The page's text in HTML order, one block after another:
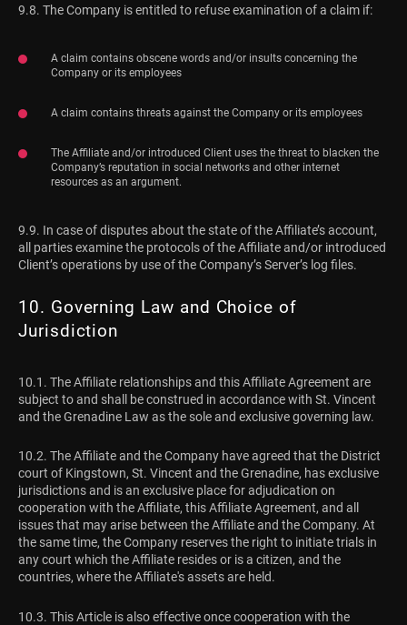
9.8. The Company is entitled to refuse examination of a claim if:
A claim contains obscene words and/or insults concerning the
Company or its employees
A claim contains threats against the Company or its employees
The Affiliate and/or introduced Client uses the threat to blacken the
Company’s reputation in social networks and other internet
resources as an argument.
9.9. In case of disputes about the state of the Affiliate’s account,
all parties examine the protocols of the Affiliate and/or introduced
Client’s operations by use of the Company’s Server’s log files.
10. Governing Law and Choice of
Jurisdiction
10.1. The Affiliate relationships and this Affiliate Agreement are
subject to and shall be construed in accordance with St. Vincent
and the Grenadine Law as the sole and exclusive governing law.
10.2. The Affiliate and the Company have agreed that the District
court of Kingstown, St. Vincent and the Grenadine, has exclusive
jurisdictions and is an exclusive place for adjudication on
cooperation with the Affiliate, this Affiliate Agreement, and all
issues that may arise between the Affiliate and the Company. At
the same time, the Company reserves the right to initiate trials in
any court which the Affiliate resides or is a citizen, and the
countries, where the Affiliate's assets are held.
10.3. This Article is also effective once cooperation with the